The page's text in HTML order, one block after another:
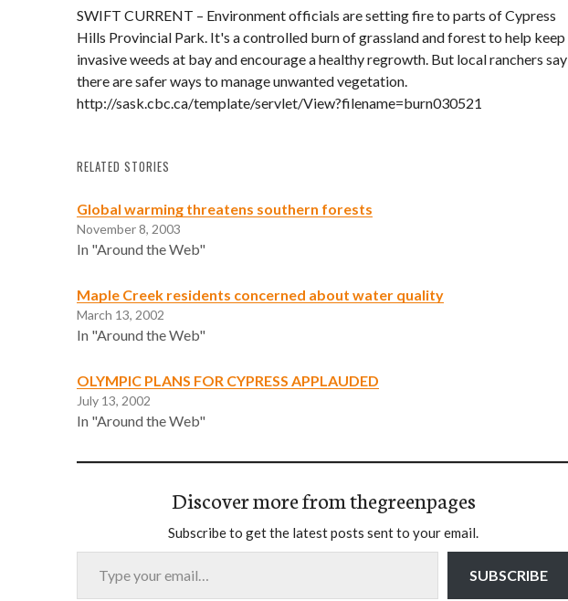
SWIFT CURRENT – Environment officials are setting fire to parts of Cypress
Hills Provincial Park. It's a controlled burn of grassland and forest to help keep
invasive weeds at bay and encourage a healthy regrowth. But local ranchers say
there are safer ways to manage unwanted vegetation.
http://sask.cbc.ca/template/servlet/View?filename=burn030521
RELATED STORIES
Global warming threatens southern forests
November 8, 2003
In "Around the Web"
Maple Creek residents concerned about water quality
March 13, 2002
In "Around the Web"
OLYMPIC PLANS FOR CYPRESS APPLAUDED
July 13, 2002
In "Around the Web"
Discover more from thegreenpages
Subscribe to get the latest posts sent to your email.
Type your email…
SUBSCRIBE